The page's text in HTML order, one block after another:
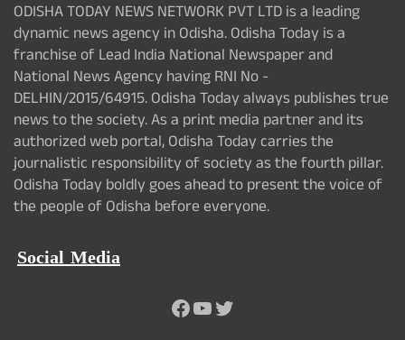
ODISHA TODAY NEWS NETWORK PVT LTD is a leading
dynamic news agency in Odisha. Odisha Today is a
franchise of Lead India National Newspaper and
National News Agency having RNI No -
DELHIN/2015/64915. Odisha Today always publishes true
news to the society. As a print media partner and its
authorized web portal, Odisha Today carries the
journalistic responsibility of society as the fourth pillar.
Odisha Today boldly goes ahead to present the voice of
the people of Odisha before everyone.
Social Media
Facebook
YouTube
Twitter